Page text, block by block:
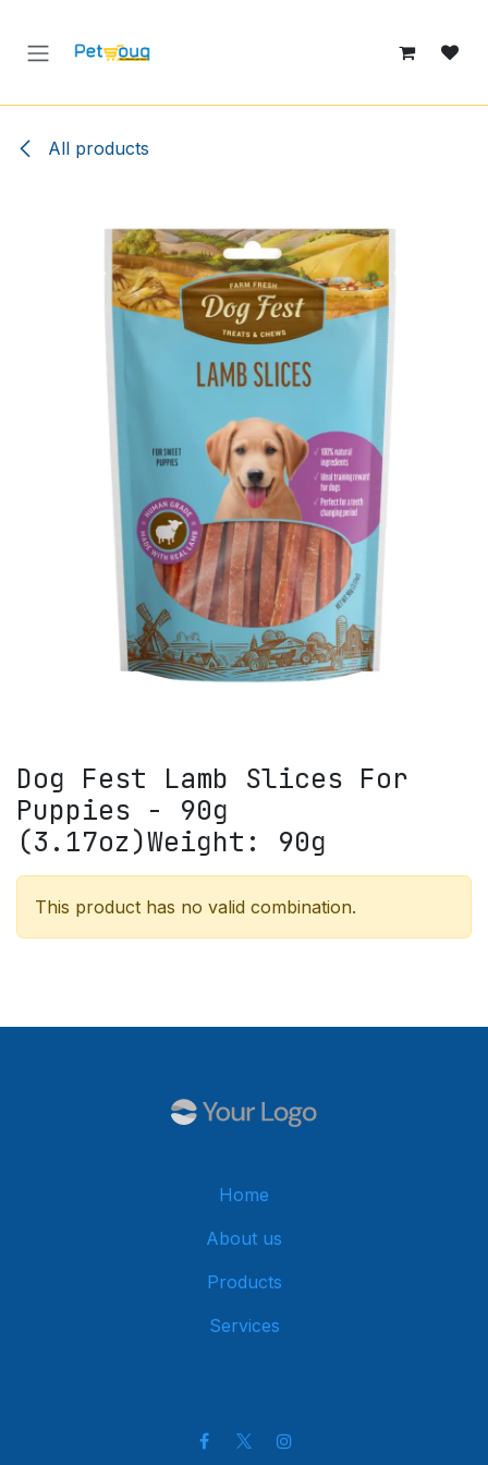
All products
Dog Fest Lamb Slices For
Puppies - 90g
(3.17oz)Weight: 90g
This product has no valid combination.
Home
About us
Products
Services